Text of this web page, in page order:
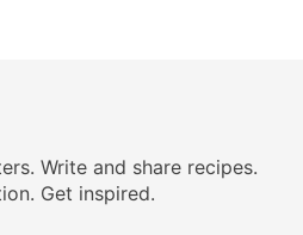
Write and share recipes.
Get inspired.